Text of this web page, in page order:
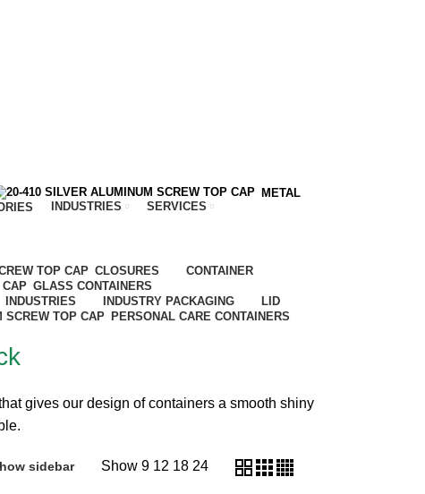
METAL
INDUSTRIES SERVICES
CLOSURES
CONTAINER
GLASS CONTAINERS
INDUSTRIES INDUSTRY PACKAGING
LID
PERSONAL CARE CONTAINERS
gives our design of containers a smooth shiny
sidebar Show 9 12 18 24